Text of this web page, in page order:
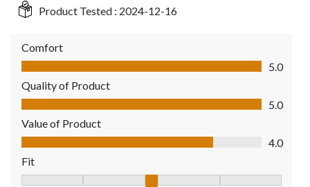
Product Tested : 2024-12-16
Comfort
Comfort, 5.0 out of 5
5.0
Quality of Product
Quality of Product, 5.0 out of 5
5.0
Value of Product
Value of Product, 4.0 out of 5
4.0
Fit